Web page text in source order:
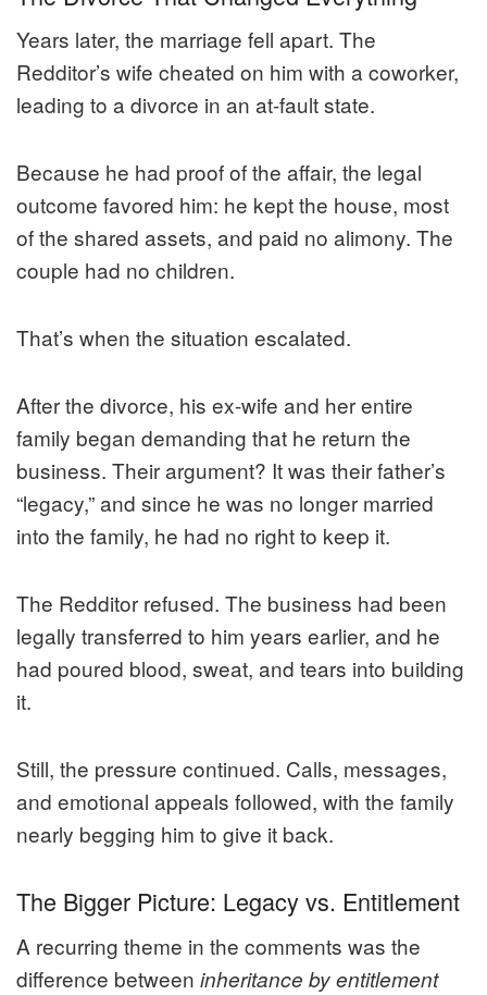
Years later, the marriage fell apart. The
Redditor’s wife cheated on him with a coworker,
leading to a divorce in an at-fault state.
Because he had proof of the affair, the legal
outcome favored him: he kept the house, most
of the shared assets, and paid no alimony. The
couple had no children.
That’s when the situation escalated.
After the divorce, his ex-wife and her entire
family began demanding that he return the
business. Their argument? It was their father’s
“legacy,” and since he was no longer married
into the family, he had no right to keep it.
The Redditor refused. The business had been
legally transferred to him years earlier, and he
had poured blood, sweat, and tears into building
it.
Still, the pressure continued. Calls, messages,
and emotional appeals followed, with the family
nearly begging him to give it back.
The Bigger Picture: Legacy vs. Entitlement
A recurring theme in the comments was the
difference between inheritance by entitlement